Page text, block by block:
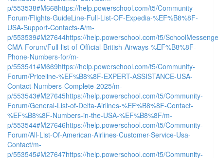
p/553538#M668https://help.powerschool.com/t5/Community-
Forum/Flights-GuideLine-Full-List-OF-Expedia-%EF%B8%8F-
USA-Support-Contacts-A/m-
p/553539#M27644https://help.powerschool.com/t5/
CMA-Forum/Full-list-of-Official-British-Airways-%EF%B8%8F-
Phone-Numbers-for/m-
p/553541#M669https://help.powerschool.com/t5/Community-
Forum/Priceline-%EF%B8%8F-EXPERT-ASSISTANCE-USA-
Contact-Numbers-Complete-2025/m-
p/553543#M27645https://help.powerschool.com/t5/Community-
Forum/General-List-of-Delta-Airlines-%EF%B8%8F-Contact-
%EF%B8%8F-Numbers-in-the-USA-%EF%B8%8F/m-
p/553544#M27646https://help.powerschool.com/t5/Community-
Forum/All-List-Of-American-Airlines-Customer-Service-Usa-
Contact/m-
p/553545#M27647https://help.powerschool.com/t5/Community-